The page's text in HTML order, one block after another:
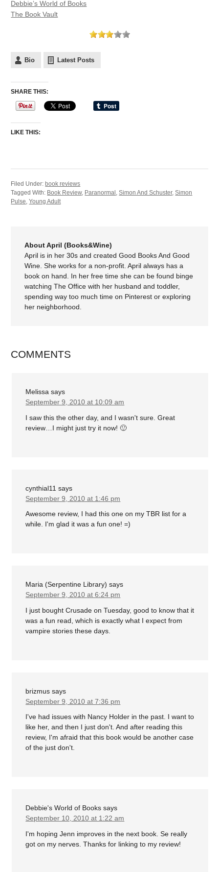
Debbie’s World of Books
The Book Vault
Bio Latest Posts
SHARE THIS:
LIKE THIS:
Filed Under: book reviews
Tagged With: Book Review, Paranormal ,Simon And Schuster,Simon
Pulse,Young Adult
About April (Books&Wine)
April is in her 30s and created Good Books And Good
Wine. She works for a non-profit. April always has a
book on hand. In her free time she can be found binge
watching The Office with her husband and toddler,
spending way too much time on Pinterest or exploring
her neighborhood.
COMMENTS
Melissa says
September 9, 2010 at 10:09 am
I saw this the other day, and I wasn't sure. Great
review…I might just try it now! 🙂
cynthial11 says
September 9, 2010 at 1:46 pm
Awesome review, I had this one on my TBR list for a
while. I'm glad it was a fun one! =)
Maria (Serpentine Library) says
September 9, 2010 at 6:24 pm
I just bought Crusade on Tuesday, good to know that it
was a fun read, which is exactly what I expect from
vampire stories these days.
brizmus says
September 9, 2010 at 7:36 pm
I've had issues with Nancy Holder in the past. I want to
like her, and then I just don't. And after reading this
review, I'm afraid that this book would be another case
of the just don't.
Debbie's World of Books says
September 10, 2010 at 1:22 am
I'm hoping Jenn improves in the next book. Se really
got on my nerves. Thanks for linking to my review!